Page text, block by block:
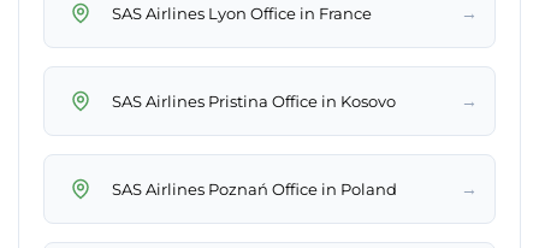
SAS Airlines Lyon Office in France →
SAS Airlines Pristina Office in Kosovo →
SAS Airlines Poznań Office in Poland →